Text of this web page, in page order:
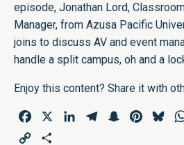
episode, Jonathan Lord,
Manager, from Azusa Pacific
joins to discuss AV and event
handle a split campus, oh and a
Enjoy this content? Share it with
Facebook LinkedInTelegramSnapchat
Copy